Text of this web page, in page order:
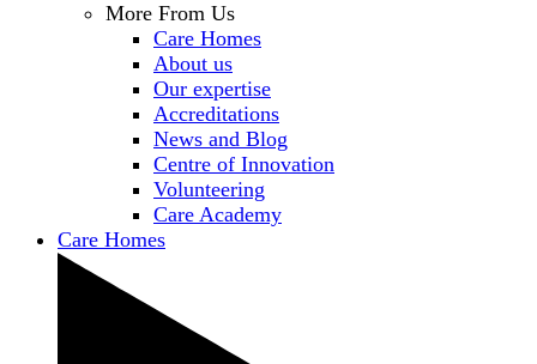
More From Us
Care Homes
About us
Our expertise
Accreditations
News and Blog
Centre of Innovation
Volunteering
Care Academy
Care Homes